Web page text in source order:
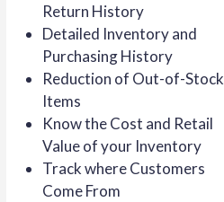
Return History
Detailed Inventory and
Purchasing History
Reduction of Out-of-Stock
Items
Know the Cost and Retail
Value of your Inventory
Track where Customers
Come From